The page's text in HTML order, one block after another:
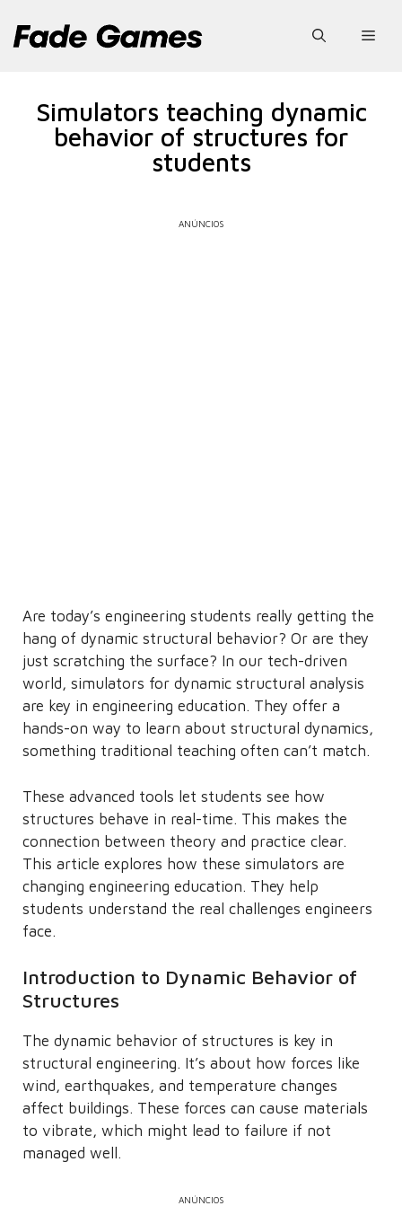
para
Simulators teaching dynamic
behavior of structures for
students
ANÚNCIOS
Are today’s engineering students really getting the
hang of dynamic structural behavior? Or are they
just scratching the surface? In our tech-driven
world, simulators for dynamic structural analysis
are key in engineering education. They offer a
hands-on way to learn about structural dynamics,
something traditional teaching often can’t match.
These advanced tools let students see how
structures behave in real-time. This makes the
connection between theory and practice clear.
This article explores how these simulators are
changing engineering education. They help
students understand the real challenges engineers
face.
Introduction to Dynamic Behavior of
Structures
The dynamic behavior of structures is key in
structural engineering. It’s about how forces like
wind, earthquakes, and temperature changes
affect buildings. These forces can cause materials
to vibrate, which might lead to failure if not
managed well.
ANÚNCIOS